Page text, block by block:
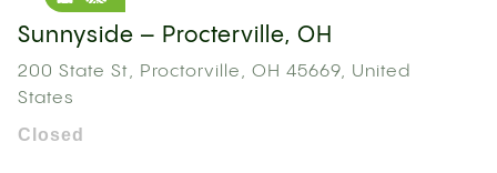
Sunnyside – Procterville, OH
200 State St, Proctorville, OH 45669, United
States
Closed